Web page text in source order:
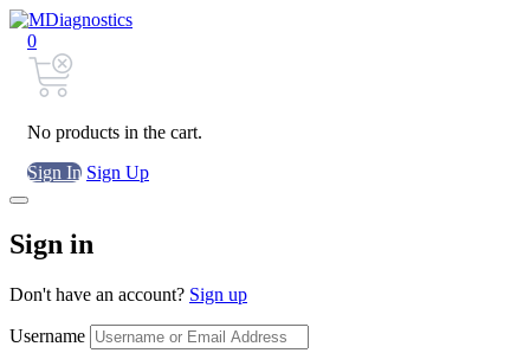
0
No products in the cart.
Sign In Sign Up
Sign in
Don't have an account? Sign up
Username